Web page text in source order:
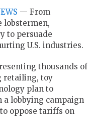
— From
lobstermen,
to persuade
U.S. industries.
thousands of
retailing, toy
plan to
a lobbying campaign
oppose tariffs on